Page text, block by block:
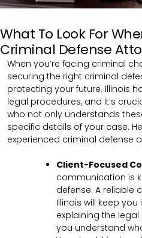
What To Look For
Criminal Defense
When you’re facing criminal
securing the right criminal
protecting your future. Illinois
legal procedures, and it’s
who not only understands
specific details of your case.
experienced criminal defense
Client-Focused
communication is
defense. A reliable
Illinois will keep
explaining the
you understand